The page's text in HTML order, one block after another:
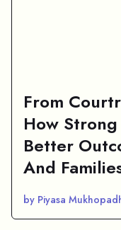
From
How
Better
And
by Piyasa